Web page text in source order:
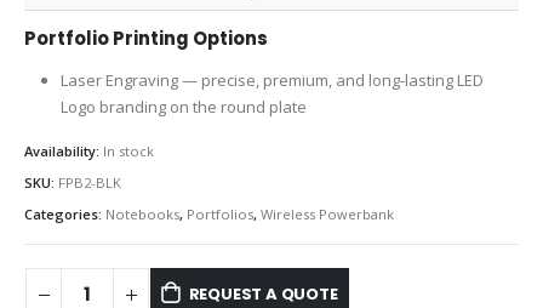
Portfolio Printing Options
Laser Engraving — precise, premium, and long-lasting LED
Logo branding on the round plate
Availability: In stock
SKU: FPB2-BLK
Categories: Notebooks, Portfolios, Wireless Powerbank
REQUEST A QUOTE